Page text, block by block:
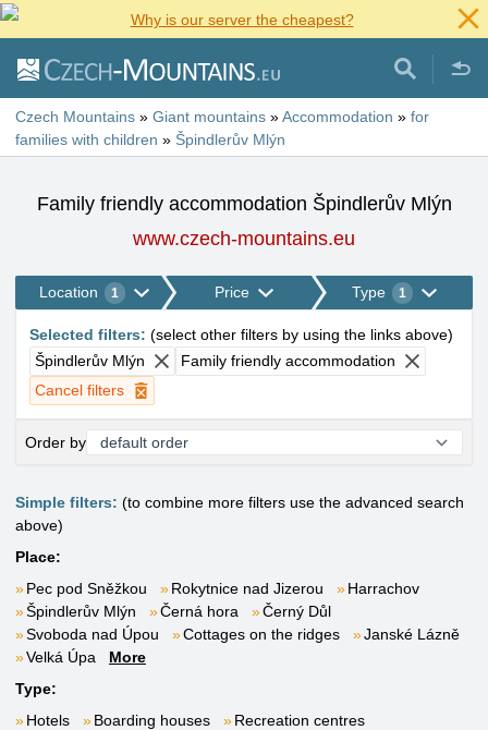
Why is our server the cheapest?
Czech Mountains » Giant mountains »Accommodation » for
families with children » Špindlerův Mlýn
Family friendly accommodation Špindlerův Mlýn
www.czech-mountains.eu
Location 1 Price Type 1
Selected filters: (select other filters by using the links above)
Špindlerův Mlýn
Family friendly accommodation
Cancel filters
Order by
Simple filters: (to combine more filters use the advanced search
above)
Place:
Pec pod Sněžkou
Rokytnice nad Jizerou
Harrachov
Špindlerův Mlýn
Černá hora
Černý Důl
Svoboda nad Úpou
Cottages on the ridges
Janské Lázně
Velká Úpa
More
Type:
Hotels
Boarding houses
Recreation centres